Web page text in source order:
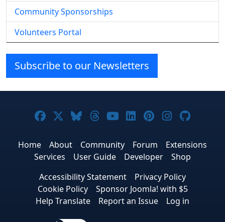
Community Sponsorships
Volunteers Portal
Subscribe to our Newsletters
Joomla! on Facebook
Joomla! on X
Joomla! on Bluesky
Joomla! on Threads
Joomla! on YouTube
Joomla! on
Joomla! on
Joomla!
Home About Community Forum
Extensions
Services
User Guide Developer
Shop
Accessibility Statement
Privacy Policy
Cookie Policy
Sponsor Joomla! with $5
Help Translate
Report an Issue Log in